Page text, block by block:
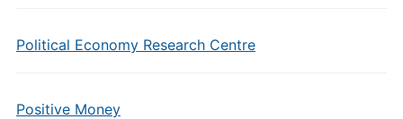
Political Economy Research Centre
Positive Money